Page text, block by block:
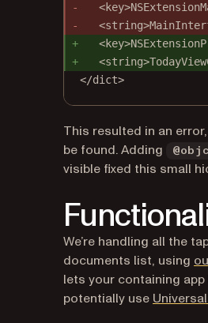
</dict>
This resulted in an
be found. Adding
visible fixed this small
We’re handling all the
documents list, using
lets your containing app
potentially use